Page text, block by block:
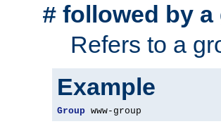
# followed by
Refers to a
Example
Group www-group